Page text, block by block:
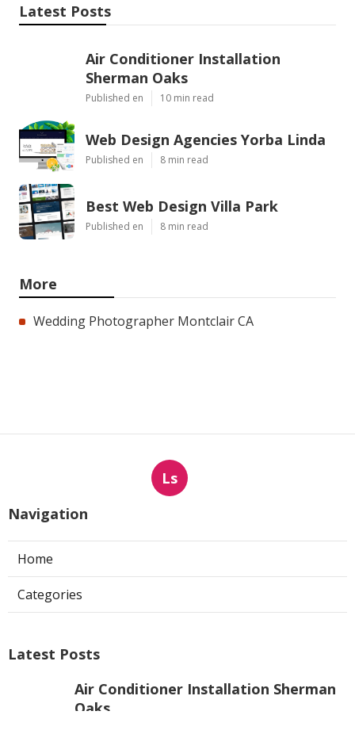
Latest Posts
Air Conditioner Installation
Sherman Oaks
Published en 10 min read
Web Design Agencies Yorba Linda
Published en 8 min read
Best Web Design Villa Park
Published en 8 min read
More
Wedding Photographer Montclair CA
Ls
Navigation
Home
Categories
Latest Posts
Air Conditioner Installation Sherman
Oaks